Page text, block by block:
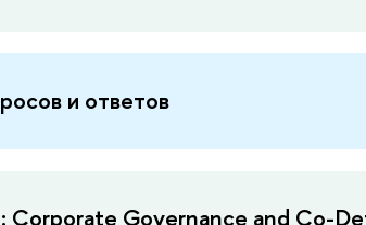
и ответов
Corporate Governance and Co-